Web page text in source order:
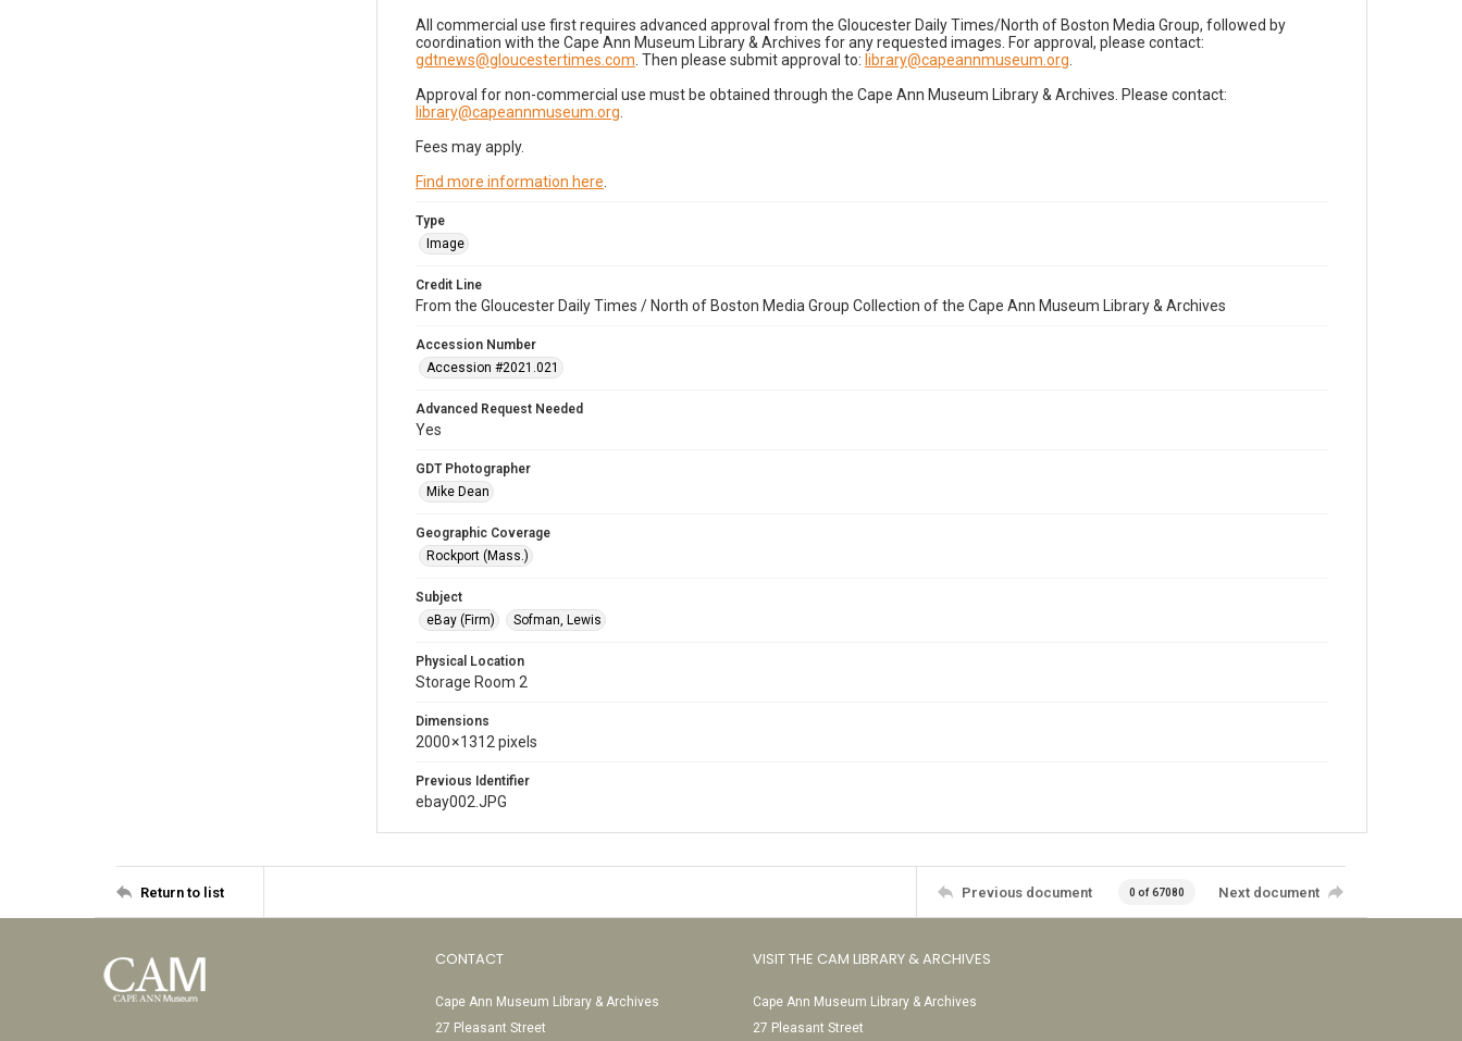
All commercial use first requires advanced approval from the Gloucester Daily Times/North of Boston Media Group, followed by
coordination with the Cape Ann Museum Library & Archives for any requested images. For approval, please contact:
gdtnews@gloucestertimes.com . Then please submit approval to: library@capeannmuseum.org
Approval for non-commercial use must be obtained through the Cape Ann Museum Library & Archives. Please contact:
library@capeannmuseum.org
Fees may apply.
Find more information here
Type
Image
Credit Line
From the Gloucester Daily Times / North of Boston Media Group Collection of the Cape Ann Museum Library & Archives
Accession Number
Accession #2021.021
Advanced Request Needed
Yes
GDT Photographer
Mike Dean
Geographic Coverage
Rockport (Mass.)
Subject
eBay (Firm)
Sofman, Lewis
Physical Location
Storage Room 2
Dimensions
2000 × 1312 pixels
Previous Identifier
ebay002.JPG
Return to list Previous document 0 of 67080 Next document
CONTACT
Cape Ann Museum Library & Archives
27 Pleasant Street
VISIT THE CAM LIBRARY & ARCHIVES
Cape Ann Museum Library & Archives
27 Pleasant Street